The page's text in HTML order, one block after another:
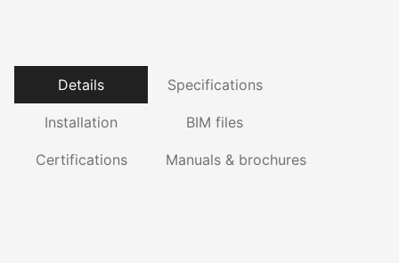
Details Specifications
Installation BIM files
Certifications Manuals & brochures